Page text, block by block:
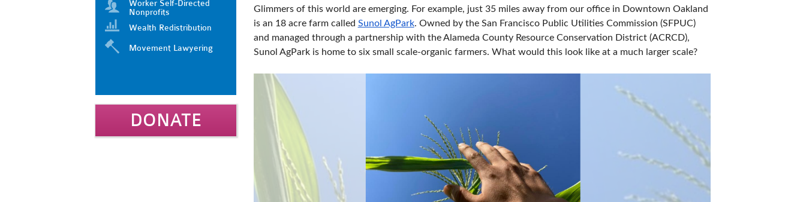
Worker Self-Directed
Nonprofits
Wealth Redistribution
Movement Lawyering
DONATE
Glimmers of this world are emerging. For example, just 35 miles away from our office in Downtown Oakland
is an 18 acre farm called Sunol AgPark. Owned by the San Francisco Public Utilities Commission (SFPUC)
and managed through a partnership with the Alameda County Resource Conservation District (ACRCD),
Sunol AgPark is home to six small scale-organic farmers. What would this look like at a much larger scale?